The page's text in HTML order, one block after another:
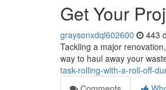
Get Your
graysonxdql602600 443
Tackling a major
way to haul away your
task-rolling-with-a-roll-off-